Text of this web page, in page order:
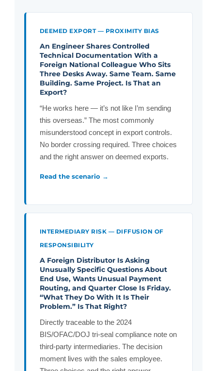
DEEMED EXPORT — PROXIMITY BIAS
An Engineer Shares Controlled
Technical Documentation With a
Foreign National Colleague Who Sits
Three Desks Away. Same Team. Same
Building. Same Project. Is That an
Export?
“He works here — it’s not like I’m sending
this overseas.” The most commonly
misunderstood concept in export controls.
No border crossing required. Three choices
and the right answer on deemed exports.
Read the scenario →
INTERMEDIARY RISK — DIFFUSION OF
RESPONSIBILITY
A Foreign Distributor Is Asking
Unusually Specific Questions About
End Use, Wants Unusual Payment
Routing, and Quarter Close Is Friday.
“What They Do With It Is Their
Problem.” Is That Right?
Directly traceable to the 2024
BIS/OFAC/DOJ tri-seal compliance note on
third-party intermediaries. The decision
moment lives with the sales employee.